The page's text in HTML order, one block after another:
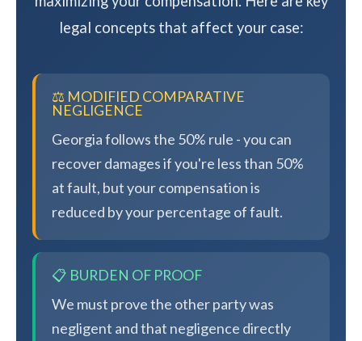
legal concepts that affect your case:
⚖️ MODIFIED COMPARATIVE
NEGLIGENCE
Georgia follows the 50% rule - you can
recover damages if you're less than 50%
at fault, but your compensation is
reduced by your percentage of fault.
📋 BURDEN OF PROOF
We must prove the other party was
negligent and that negligence directly